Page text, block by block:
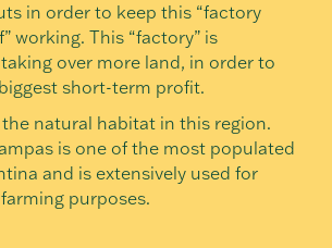
in order to keep this “factory
working. This “factory” is
over more land, in order to
short-term profit.
natural habitat in this region.
is one of the most populated
and is extensively used for
purposes.